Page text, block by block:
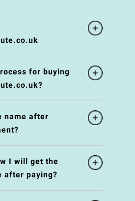
for buying
name after
I will get the
after paying?